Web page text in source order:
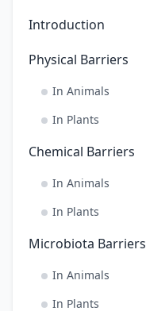
Introduction
Physical Barriers
In Animals
In Plants
Chemical Barriers
In Animals
In Plants
Microbiota Barriers
In Animals
In Plants